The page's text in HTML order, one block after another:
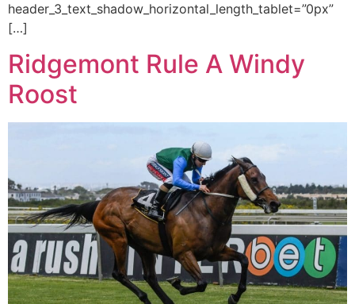
header_3_text_shadow_horizontal_length_tablet=”0px”
[…]
Ridgemont Rule A Windy
Roost